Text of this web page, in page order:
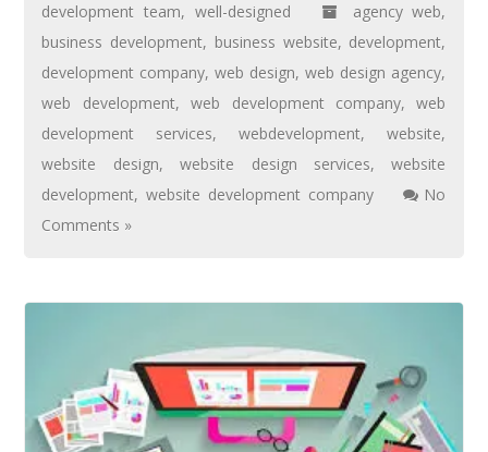
development team,well-designed agency web,
business development, business website, development,
development company,web design,web design agency,
web development,web development company,web
development services,webdevelopment,website,
website design,website design services,website
development,website development company
No
Comments »